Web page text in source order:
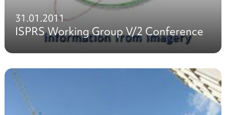
31.01.2011
ISPRS Working Group V/2 Conference